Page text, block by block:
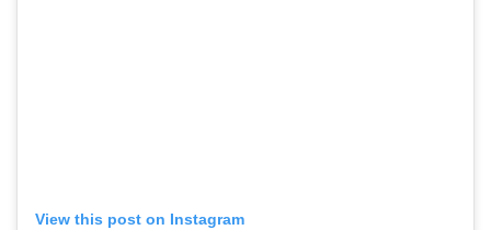
View this post on Instagram